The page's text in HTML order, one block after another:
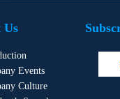
Us
Events
Culture